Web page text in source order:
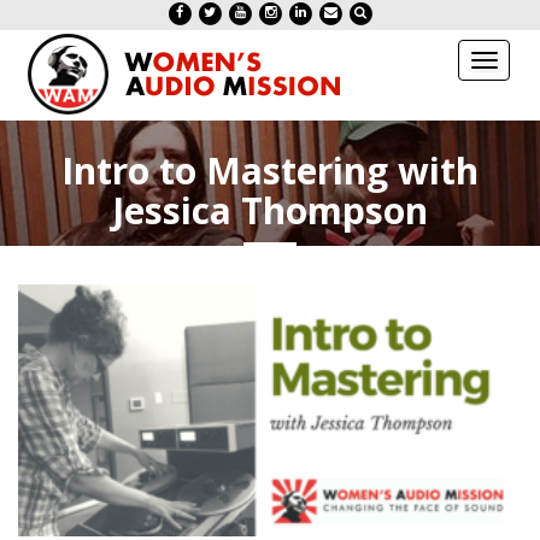
Toggle
Intro to Mastering with
Jessica Thompson